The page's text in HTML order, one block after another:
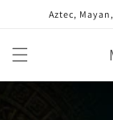
Skip toAztec,